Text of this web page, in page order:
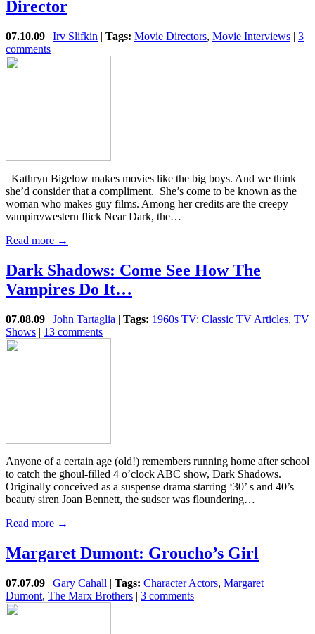
Director
07.10.09 | Irv Slifkin | Tags: Movie Directors, Movie Interviews | 3
comments
Kathryn Bigelow makes movies like the big boys. And we think
she’d consider that a compliment. She’s come to be known as the
woman who makes guy films. Among her credits are the creepy
vampire/western flick Near Dark, the…
Read more →
Dark Shadows: Come See How The
Vampires Do It…
07.08.09 | John Tartaglia | Tags: 1960s TV: Classic TV Articles, TV
Shows | 13 comments
Anyone of a certain age (old!) remembers running home after school
to catch the ghoul-filled 4 o’clock ABC show, Dark Shadows.
Originally conceived as a suspense drama starring ‘30’ s and 40’s
beauty siren Joan Bennett, the sudser was floundering…
Read more →
Margaret Dumont: Groucho’s Girl
07.07.09 | Gary Cahall | Tags: Character Actors, Margaret
Dumont, The Marx Brothers | 3 comments